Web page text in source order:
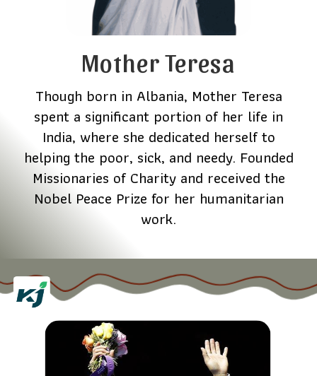
Though born in Albania, Mother Teresa
spent a significant portion of her life in
India, where she dedicated herself to
helping the poor, sick, and needy. Founded
Missionaries of Charity and received the
Nobel Peace Prize for her humanitarian
work.
Mother Teresa